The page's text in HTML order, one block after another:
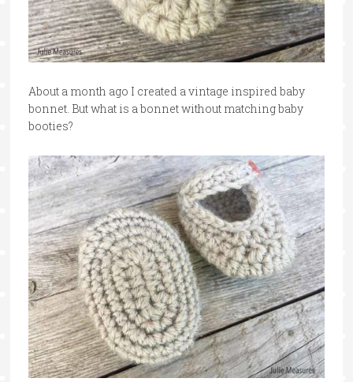
About a month ago I created a vintage inspired baby
bonnet. But what is a bonnet without matching baby
booties?